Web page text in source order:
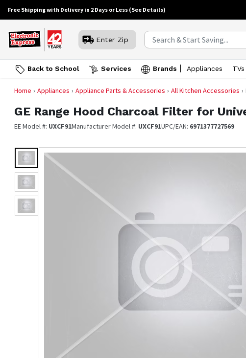
Free Shipping with Delivery in 2 Days or Less (See Details)
Enter Zip
Back to School Services Brands Appliances
Home Appliances Appliance Parts & Accessories All Kitchen Accessories
GE Range Hood Charcoal Filter for
EE Model #: UXCF91Manufacturer Model #: UXCF91UPC/EAN: 6971377727569